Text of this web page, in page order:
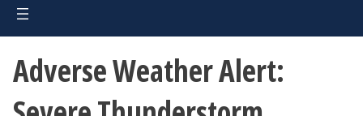
Adverse Weather Alert: